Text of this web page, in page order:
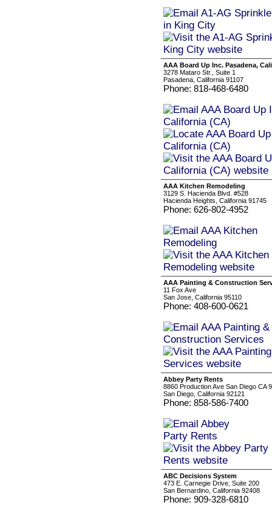
AAA Board Up Inc. Pasadena,
3278 Mataro Str., Suite 1
Pasadena, California 91107
Phone: 818-468-6480
AAA Kitchen Remodeling
3129 S. Hacienda Blvd. #528
Hacienda Heights, California 91745
Phone: 626-802-4952
AAA Painting & Construction
11 Fox Ave
San Jose, California 95110
Phone: 408-600-0621
Abbey Party Rents
8860 Production Ave San Diego CA
San Diego, California 92121
Phone: 858-586-7400
ABC Decisions System
473 E. Carnegie Drive, Suite 200
San Bernardino, California 92408
Phone: 909-328-6810